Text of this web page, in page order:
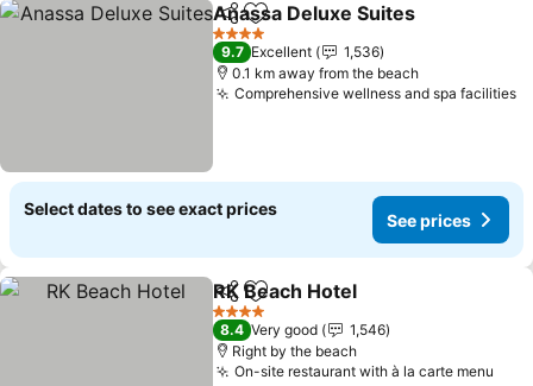
ShareAdd to favorites
Anassa Deluxe Suites
4 Stars
9.7 Excellent
1,536
0.1 km away from the beach
Comprehensive wellness and spa facilities
Select dates to see exact prices
See prices
ShareAdd to favorites
RK Beach Hotel
4 Stars
8.4 Very good
1,546
Right by the beach
On-site restaurant with à la carte menu